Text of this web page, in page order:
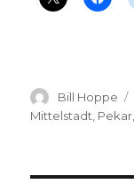
Author
Bill Hoppe
Mittelstadt Pekar